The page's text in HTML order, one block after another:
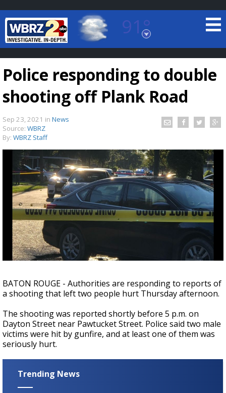
91°
Baton Rouge, Louisiana
7 DAY FORECAST
TRUEVIEW©LOCAL RADAR
A discarded SpaceX rocket is on a high-
speed collision course with the Moon
Police responding to double
shooting off Plank Road
Sep 23, 2021 in News
Source: WBRZ
By: WBRZ Staff
BATON ROUGE - Authorities are responding to reports of
a shooting that left two people hurt Thursday afternoon.
The shooting was reported shortly before 5 p.m. on
Dayton Street near Pawtucket Street. Police said two male
victims were hit by gunfire, and at least one of them was
seriously hurt.
Trending News